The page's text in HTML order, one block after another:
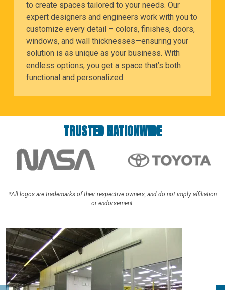
to create spaces tailored to your needs. Our
expert designers and engineers work with you to
customize every detail – colors, finishes, doors,
windows, and wall thicknesses—ensuring your
solution is as unique as your business. With
endless options, you get a space that’s both
functional and personalized.
TRUSTED NATIONWIDE
*All logos are trademarks of their respective owners, and do not imply affiliation
or endorsement.